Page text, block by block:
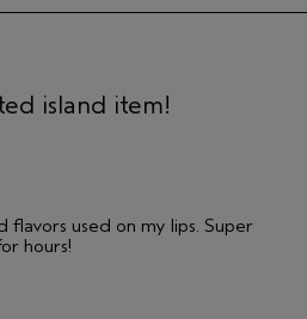
island item!
flavors used on my lips. Super
hours!